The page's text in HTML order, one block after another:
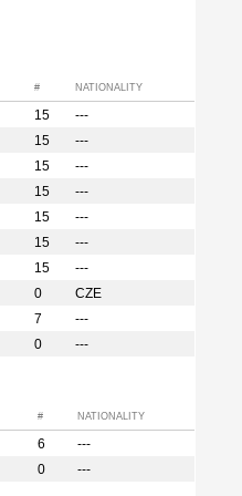
# NATIONALITY
15
---
15
---
15
---
15
---
15
---
15
---
15
---
0
CZE
7
---
0 ---
# NATIONALITY
6
---
0
---